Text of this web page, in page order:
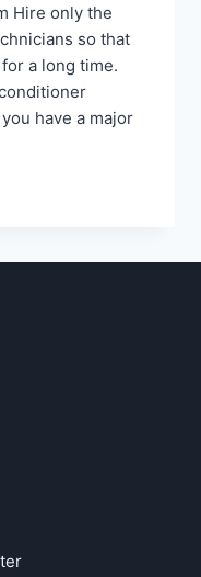
Hire only the
so that
a long time.
have a major